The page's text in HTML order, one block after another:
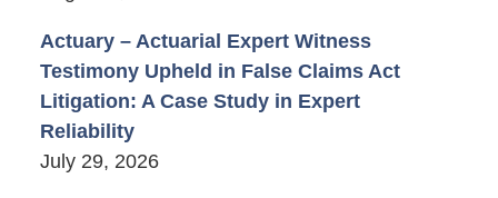
Actuary – Actuarial Expert Witness
Testimony Upheld in False Claims Act
Litigation: A Case Study in Expert
Reliability
July 29, 2026